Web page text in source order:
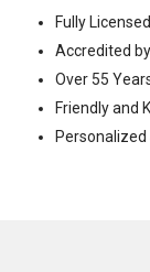
Fully
Accredited
Over 55
Friendly and